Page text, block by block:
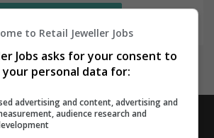
to Retail Jeweller Jobs
Jobs asks for your consent to
your personal data for:
advertising and content, advertising and
audience research and